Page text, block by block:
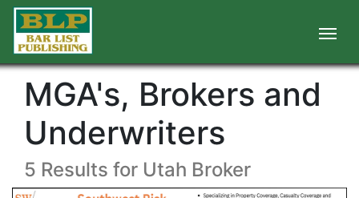
MGA's, Brokers and
Underwriters
5 Results for Utah Broker